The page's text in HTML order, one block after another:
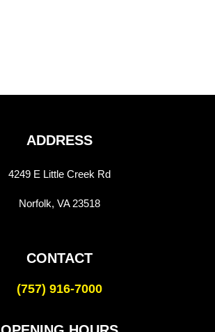
ADDRESS
4249 E Little Creek Rd
Norfolk, VA 23518
CONTACT
(757) 916-7000